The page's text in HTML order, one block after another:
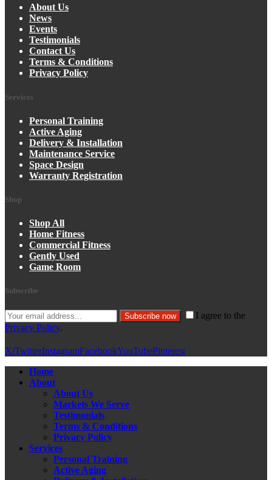
About Us
News
Events
Testimonials
Contact Us
Terms & Conditions
Privacy Policy
Services
Personal Training
Active Aging
Delivery & Installation
Maintenance Service
Space Design
Warranty Registration
Shop
Shop All
Home Fitness
Commercial Fitness
Gently Used
Game Room
Subscribe
Subscribe now
I agree to the
Privacy Policy.
X/TwitterInstagramFacebookYouTubePinterest
Home
About
About Us
Markets We Serve
Testimonials
Terms & Conditions
Privacy Policy
Services
Personal Training
Active Aging